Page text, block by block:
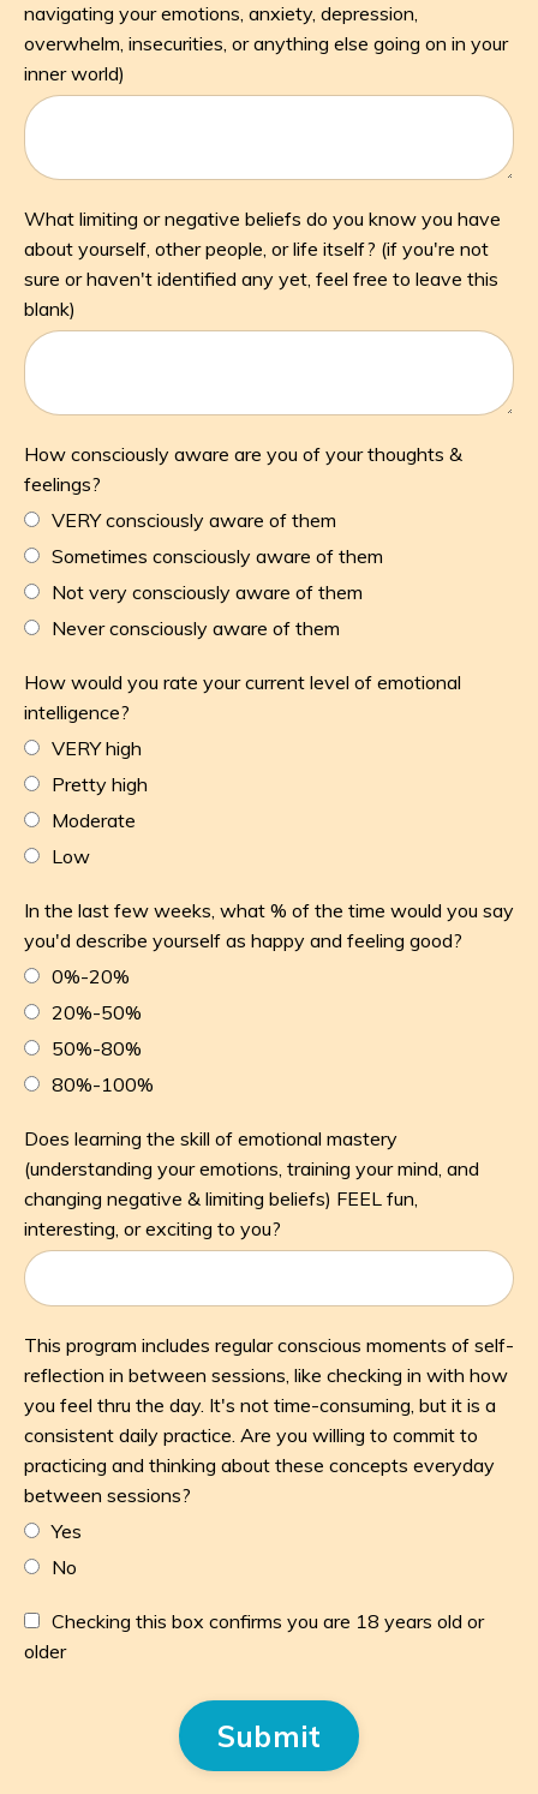
navigating your emotions, anxiety, depression,
overwhelm, insecurities, or anything else going on in your
inner world)
What limiting or negative beliefs do you know you have
about yourself, other people, or life itself? (if you're not
sure or haven't identified any yet, feel free to leave this
blank)
How consciously aware are you of your thoughts &
feelings?
VERY consciously aware of them
Sometimes consciously aware of them
Not very consciously aware of them
Never consciously aware of them
How would you rate your current level of emotional
intelligence?
VERY high
Pretty high
Moderate
Low
In the last few weeks, what % of the time would you say
you'd describe yourself as happy and feeling good?
0%-20%
20%-50%
50%-80%
80%-100%
Does learning the skill of emotional mastery
(understanding your emotions, training your mind, and
changing negative & limiting beliefs) FEEL fun,
interesting, or exciting to you?
This program includes regular conscious moments of self-
reflection in between sessions, like checking in with how
you feel thru the day. It's not time-consuming, but it is a
consistent daily practice. Are you willing to commit to
practicing and thinking about these concepts everyday
between sessions?
Yes
No
Checking this box confirms you are 18 years old or
older
Submit